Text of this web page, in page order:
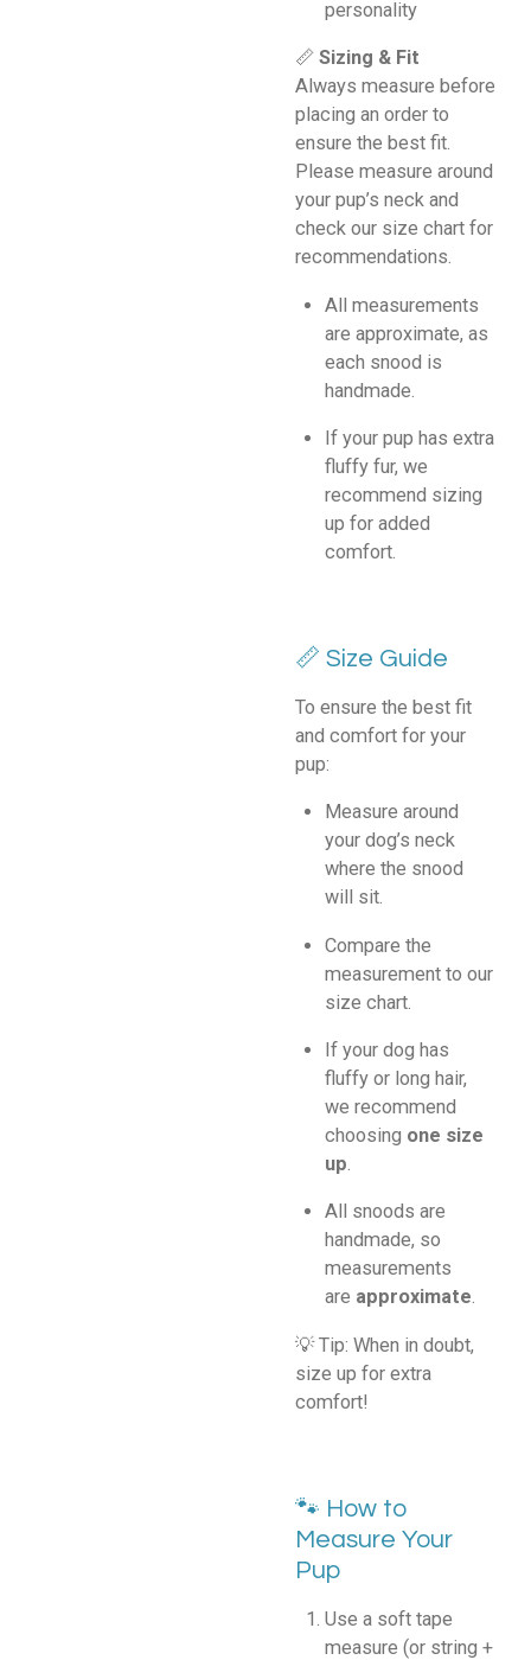
personality
📏 Sizing & Fit
Always measure before
placing an order to
ensure the best fit.
Please measure around
your pup’s neck and
check our size chart for
recommendations.
All measurements
are approximate, as
each snood is
handmade.
If your pup has extra
fluffy fur, we
recommend sizing
up for added
comfort.
📏 Size Guide
To ensure the best fit
and comfort for your
pup:
Measure around
your dog’s neck
where the snood
will sit.
Compare the
measurement to our
size chart.
If your dog has
fluffy or long hair,
we recommend
choosing one size
up.
All snoods are
handmade, so
measurements
are approximate.
💡 Tip: When in doubt,
size up for extra
comfort!
🐾 How to
Measure Your
Pup
Use a soft tape
measure (or string +